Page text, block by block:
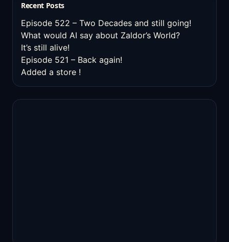
Recent Posts
Episode 522 – Two Decades and still going!
What would AI say about Zaldor’s World?
It’s still alive!
Episode 521 – Back again!
Added a store !